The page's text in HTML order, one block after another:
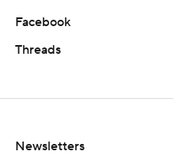
Facebook
Threads
Newsletters